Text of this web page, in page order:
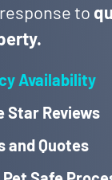
to
Availability
Star Reviews
and Quotes